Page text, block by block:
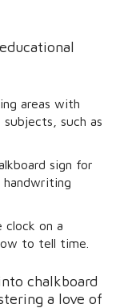
areas with
such as
sign for
handwriting
clock on a
to tell time.
chalkboard
a love of